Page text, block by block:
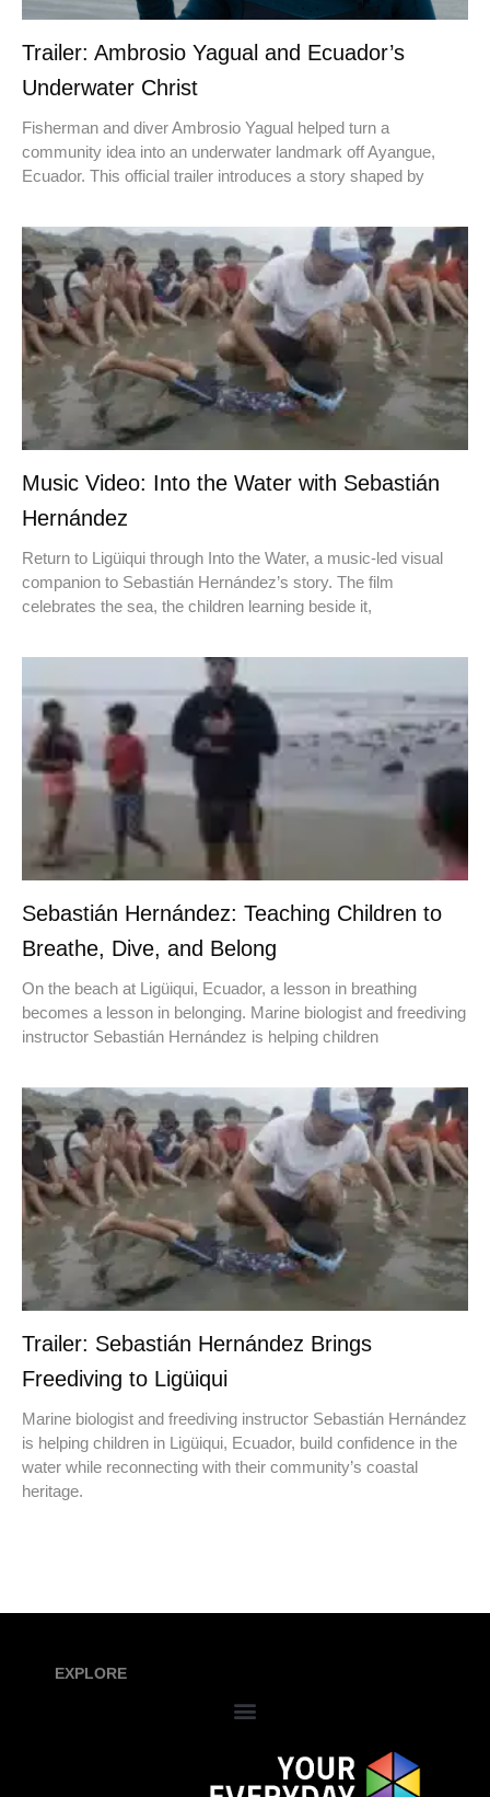
Trailer: Ambrosio Yagual and Ecuador’s
Underwater Christ
Fisherman and diver Ambrosio Yagual helped turn a
community idea into an underwater landmark off Ayangue,
Ecuador. This official trailer introduces a story shaped by
Music Video: Into the Water with Sebastián
Hernández
Return to Ligüiqui through Into the Water, a music-led visual
companion to Sebastián Hernández’s story. The film
celebrates the sea, the children learning beside it,
Sebastián Hernández: Teaching Children to
Breathe, Dive, and Belong
On the beach at Ligüiqui, Ecuador, a lesson in breathing
becomes a lesson in belonging. Marine biologist and freediving
instructor Sebastián Hernández is helping children
Trailer: Sebastián Hernández Brings
Freediving to Ligüiqui
Marine biologist and freediving instructor Sebastián Hernández
is helping children in Ligüiqui, Ecuador, build confidence in the
water while reconnecting with their community’s coastal
heritage.
EXPLORE